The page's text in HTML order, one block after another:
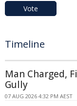
Vote
Timeline
Man Charged,
Gully
07 AUG 2026 4:32 PM AEST